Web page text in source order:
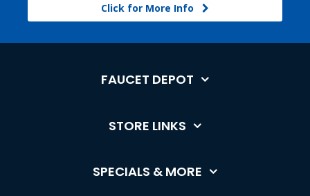
Click for More Info
FAUCET DEPOT
STORE LINKS
SPECIALS & MORE